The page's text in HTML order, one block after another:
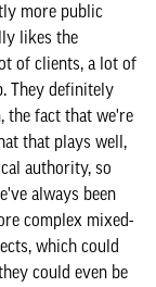
more public
likes the
of clients, a lot of
They definitely
the fact that we're
that plays well,
authority, so
always been
complex mixed-
which could
could even be